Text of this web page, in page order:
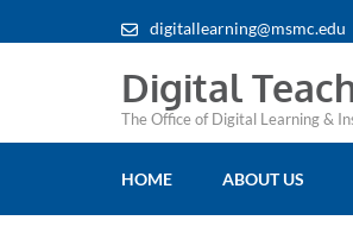
digitallearning@msmc.edu
Digital
The Office of Digital Learning &
HOME ABOUT US